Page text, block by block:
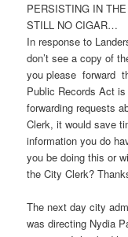
PERSISTING IN
STILL NO CIGAR…
In response to
don’t see a copy of
you please forward
Public Records Act
forwarding requests
Clerk, it would save
information you do
you be doing this or
the City Clerk?
The next day city
was directing Nydia